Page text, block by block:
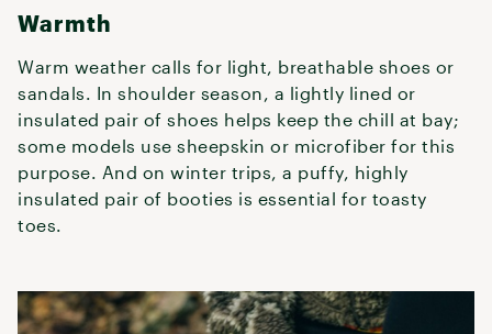
Warmth
Warm weather calls for light, breathable shoes or
sandals. In shoulder season, a lightly lined or
insulated pair of shoes helps keep the chill at bay;
some models use sheepskin or microfiber for this
purpose. And on winter trips, a puffy, highly
insulated pair of booties is essential for toasty
toes.